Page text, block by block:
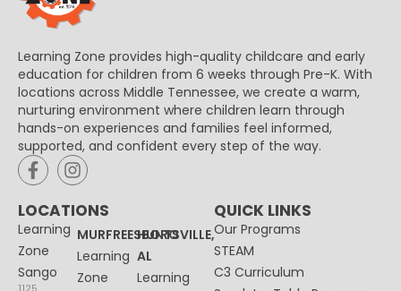
Learning Zone provides high-quality childcare and early
education for children from 6 weeks through Pre-K. With
locations across Middle Tennessee, we create a warm,
nurturing environment where children learn through
hands-on experiences and families feel informed,
supported, and confident every step of the way.
LOCATIONS
Learning
Zone
Sango
MURFREESBORO
Learning
Zone
HUNTSVILLE,
AL
Learning
QUICK LINKS
Our Programs
STEAM
C3 Curriculum